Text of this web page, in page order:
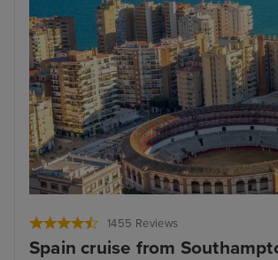
1455 Reviews
Spain cruise from